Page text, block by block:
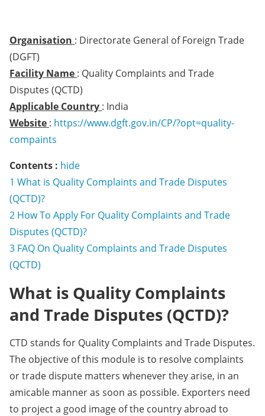
Organisation : Directorate General of Foreign Trade
(DGFT)
Facility Name : Quality Complaints and Trade
Disputes (QCTD)
Applicable Country : India
Website : https://www.dgft.gov.in/CP/?opt=quality-
compaints
Contents : hide
1 What is Quality Complaints and Trade Disputes
(QCTD)?
2 How To Apply For Quality Complaints and Trade
Disputes (QCTD)?
3 FAQ On Quality Complaints and Trade Disputes
(QCTD)
What is Quality Complaints
and Trade Disputes (QCTD)?
CTD stands for Quality Complaints and Trade Disputes.
The objective of this module is to resolve complaints
or trade dispute matters whenever they arise, in an
amicable manner as soon as possible. Exporters need
to project a good image of the country abroad to